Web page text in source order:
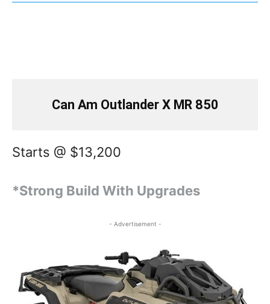
Can Am Outlander X MR 850
Starts @ $13,200
*Strong Build With Upgrades
- Advertisement -